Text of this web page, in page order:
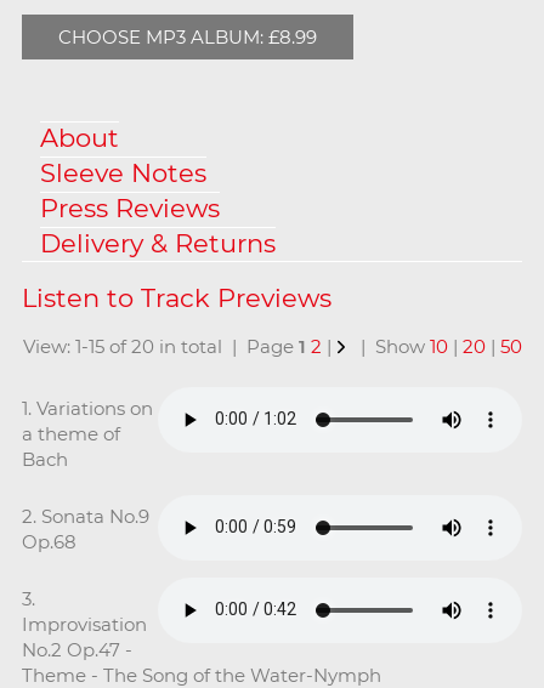
CHOOSE MP3 ALBUM: £8.99
About
Sleeve Notes
Press Reviews
Delivery & Returns
View: 1-15 of 20 in total | Page1 2 | | Show10 |20 |50
1. Variations on
a theme of
Bach
2. Sonata No.9
Op.68
3.
Improvisation
No.2 Op.47 -
Theme - The Song of the Water-Nymph